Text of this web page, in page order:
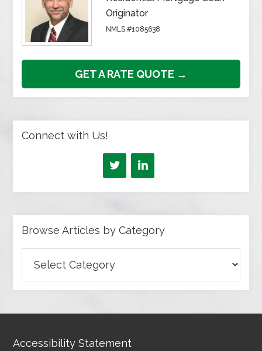
Originator
NMLS #1085638
GET A RATE QUOTE →
Connect with Us!
Browse Articles by Category
Articles
Accessibility Statement